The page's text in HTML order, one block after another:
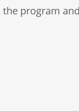
program